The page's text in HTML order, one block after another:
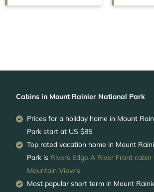
Cabins in Mount Rainier National Park
Prices for a holiday home in Mount
Park start at US $85
Top rated vacation home in Mount
Park is Rivers Edge A River Front
Mountain View’s
Most popular short term in Mount